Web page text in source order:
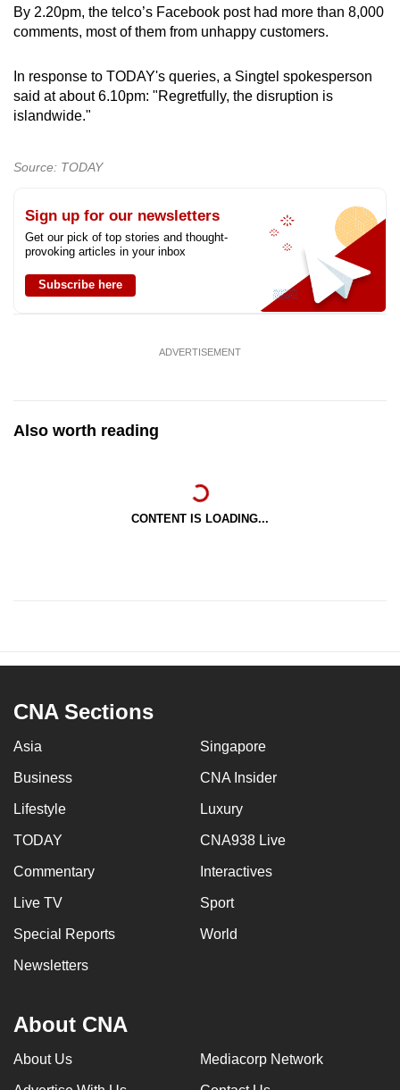
By 2.20pm, the telco’s Facebook post had more than 8,000
comments, most of them from unhappy customers.
In response to TODAY's queries, a Singtel spokesperson
said at about 6.10pm: "Regretfully, the disruption is
islandwide."
Source: TODAY
Sign up for our newsletters
Get our pick of top stories and thought-
provoking articles in your inbox
Subscribe here
ADVERTISEMENT
Also worth reading
CONTENT IS LOADING...
CNA Sections
Asia Singapore
Business CNA Insider
Lifestyle Luxury
TODAY CNA938 Live
Commentary Interactives
Live TV Sport
Special Reports World
Newsletters
About CNA
About Us Mediacorp Network